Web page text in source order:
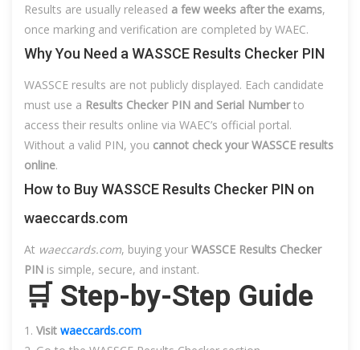
Results are usually released a few weeks after the exams,
once marking and verification are completed by WAEC.
Why You Need a WASSCE Results Checker PIN
WASSCE results are not publicly displayed. Each candidate
must use a Results Checker PIN and Serial Numberto
access their results online via WAEC’s official portal.
Without a valid PIN, you cannot check your WASSCE results
online.
How to Buy WASSCE Results Checker PIN on
waeccards.com
At waeccards.com, buying your WASSCE Results Checker
PIN is simple, secure, and instant.
🛒 Step-by-Step Guide
Visit waeccards.com